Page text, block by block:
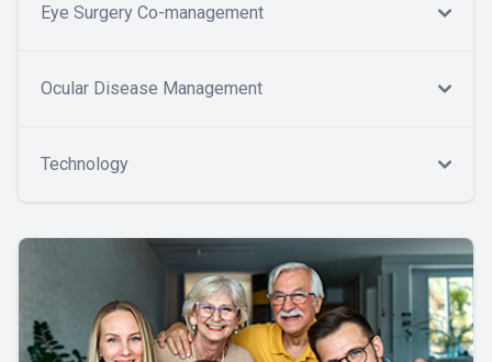
Eye Surgery Co-management
Ocular Disease Management
Technology